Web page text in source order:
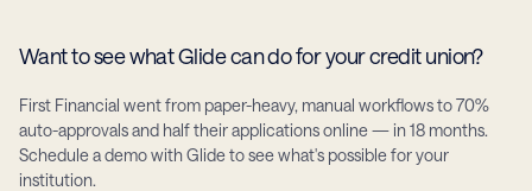
Want to see what Glide can do for your credit union?
First Financial went from paper-heavy, manual workflows to 70%
auto-approvals and half their applications online — in 18 months.
Schedule a demo with Glide to see what's possible for your
institution.